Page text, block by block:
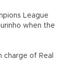
League
when the
of Real